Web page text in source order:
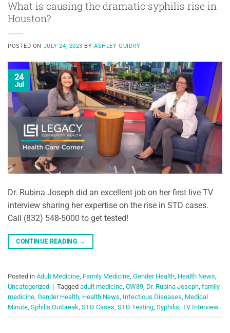
What is causing the dramatic syphilis rise in
Houston?
POSTED ON JULY 24, 2023 BYASHLEY GUIDRY
24
Jul
Dr. Rubina Joseph did an excellent job on her first live TV
interview sharing her expertise on the rise in STD cases.
Call (832) 548-5000 to get tested!
CONTINUE READING →
Posted in Adult Medicine, Family Medicine, Gender Health, Health News,
Uncategorized | Tagged adult medicine, CW39, Dr. Rubina Joseph, family
medicine, Gender Health, Health News, Infectious Diseases, Medical
Minute, Sphilis Outbreak, STD Cases, STD Testing, Syphilis, TV Interview